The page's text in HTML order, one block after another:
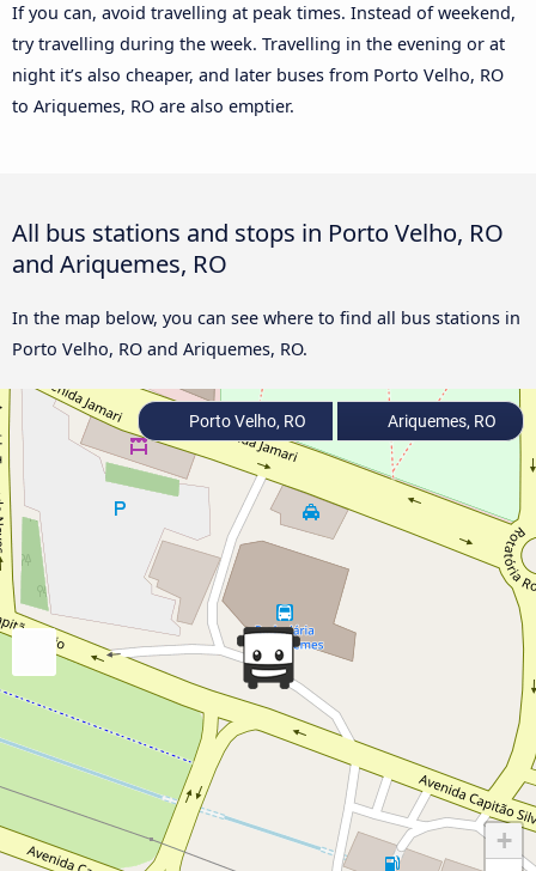
If you can, avoid travelling at peak times. Instead of weekend,
try travelling during the week. Travelling in the evening or at
night it’s also cheaper, and later buses from Porto Velho, RO
to Ariquemes, RO are also emptier.
All bus stations and stops in Porto Velho, RO
and Ariquemes, RO
In the map below, you can see where to find all bus stations in
Porto Velho, RO and Ariquemes, RO.
+
Porto Velho, RO Ariquemes, RO